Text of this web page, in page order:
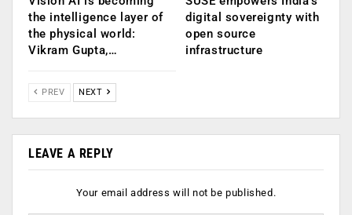
the intelligence layer of
the physical world:
Vikram Gupta,…
digital sovereignty with
open source
infrastructure
PREV NEXT
LEAVE A REPLY
Your email address will not be published.